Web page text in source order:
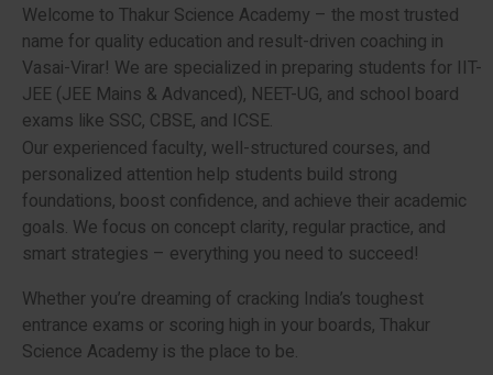
Welcome to Thakur Science Academy – the most trusted
name for quality education and result-driven coaching in
Vasai-Virar! We are specialized in preparing students for IIT-
JEE (JEE Mains & Advanced), NEET-UG, and school board
exams like SSC, CBSE, and ICSE.
Our experienced faculty, well-structured courses, and
personalized attention help students build strong
foundations, boost confidence, and achieve their academic
goals. We focus on concept clarity, regular practice, and
smart strategies – everything you need to succeed!
Whether you’re dreaming of cracking India’s toughest
entrance exams or scoring high in your boards, Thakur
Science Academy is the place to be.